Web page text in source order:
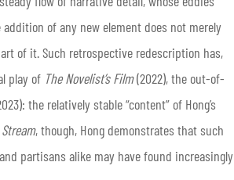
of any new element does not merely
of it. Such retrospective redescription has,
play of The Novelist’s Film(2022), the out-of-
the relatively stable “content” of Hong’s
, though, Hong demonstrates that such
partisans alike may have found increasingly